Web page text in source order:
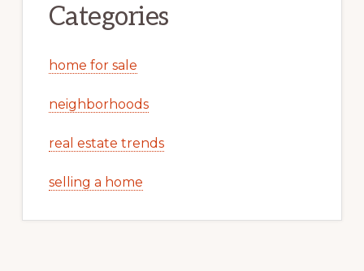
Categories
home for sale
neighborhoods
real estate trends
selling a home